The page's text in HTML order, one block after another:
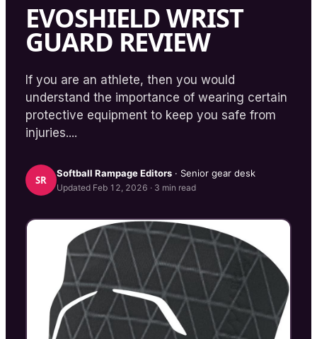
EVOSHIELD WRIST
GUARD REVIEW
If you are an athlete, then you would
understand the importance of wearing certain
protective equipment to keep you safe from
injuries....
SR
Softball RampageEditors · Senior gear desk
Updated Feb 12, 2026 · 3 min read